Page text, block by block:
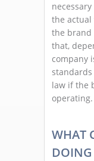
the actual
the brand
that,
company
law if the
operating.
WHAT